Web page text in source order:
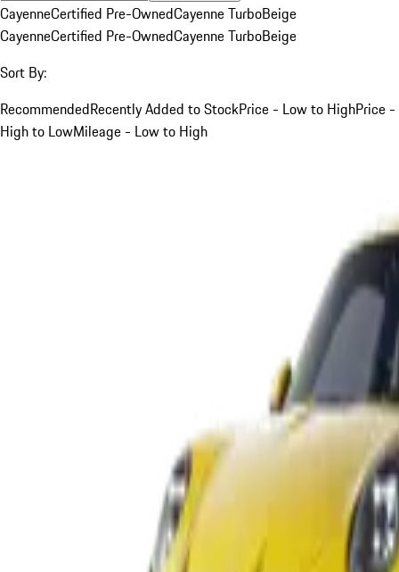
CayenneCertified Pre-OwnedCayenne TurboBeige
CayenneCertified Pre-OwnedCayenne TurboBeige
Sort By:
RecommendedRecently Added to StockPrice - Low to HighPrice -
High to LowMileage - Low to High